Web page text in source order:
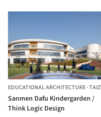
EDUCATIONAL ARCHITECTURE·TAIZHOU,
Sanmen Dafu Kindergarden /
Think Logic Design